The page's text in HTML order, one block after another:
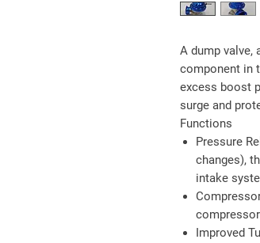
A dump valve,
component in
excess boost
surge and
Functions
Pressure
changes),
intake
Improved